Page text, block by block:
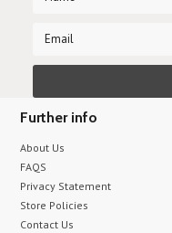
Further info
About Us
FAQS
Privacy Statement
Store Policies
Contact Us